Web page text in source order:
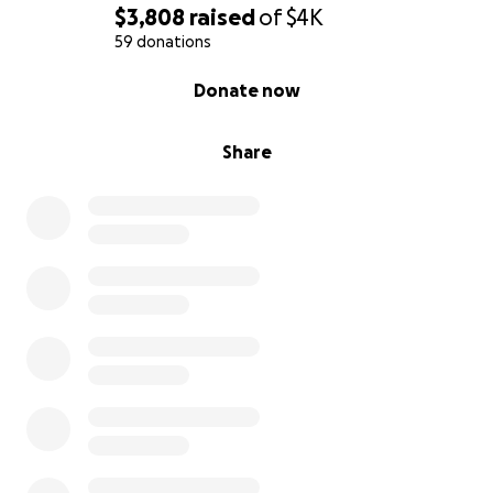
$3,808 raisedof$4K
59 donations
Share
Donate now
Where Funds Are Going
The funds raised during this campaign will go